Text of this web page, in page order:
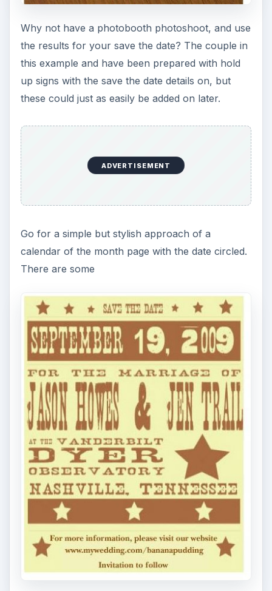
Why not have a photobooth photoshoot, and use
the results for your save the date? The couple in
this example and have been prepared with hold
up signs with the save the date details on, but
these could just as easily be added on later.
ADVERTISEMENT
Go for a simple but stylish approach of a
calendar of the month page with the date circled.
There are some